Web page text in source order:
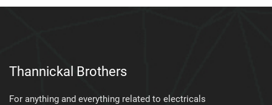
Thannickal Brothers
For anything and everything related to electricals